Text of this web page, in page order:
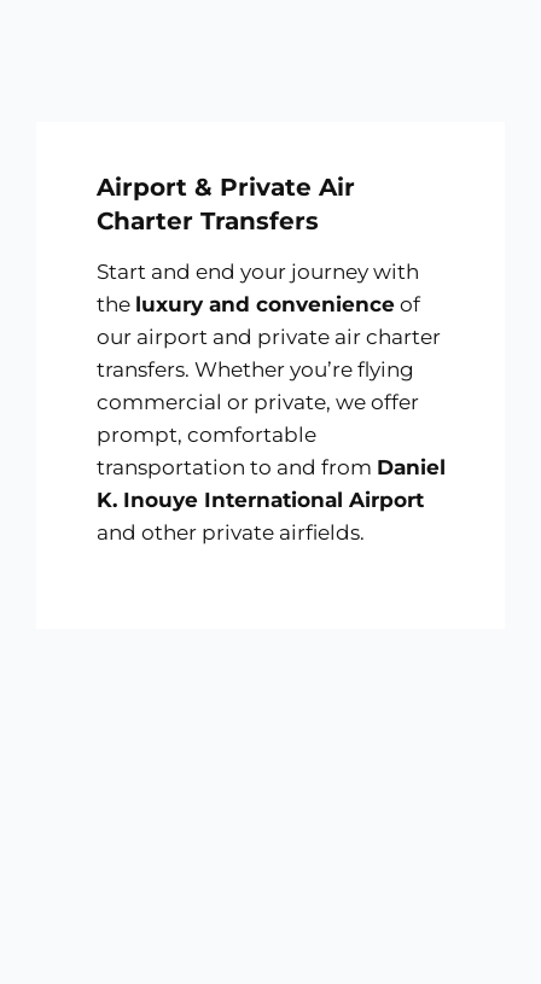
Airport & Private Air
Charter Transfers
Start and end your journey with
the luxury and convenience of
our airport and private air charter
transfers. Whether you’re flying
commercial or private, we offer
prompt, comfortable
transportation to and from Daniel
K. Inouye International Airport
and other private airfields.